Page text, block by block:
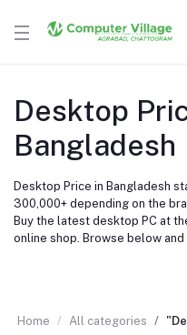
Desktop
Bangladesh
Desktop Price in Bangladesh
300,000+ depending on the
Buy the latest desktop PC at
online shop. Browse below
Home All categories